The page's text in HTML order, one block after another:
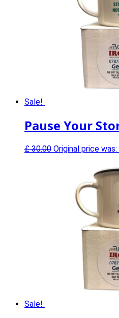
Sale!
Pause Your
£30.00 Original price
Sale!